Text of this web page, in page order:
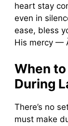
heart stay
even in
ease, bless
His mercy —
When
During
There’s no
must make